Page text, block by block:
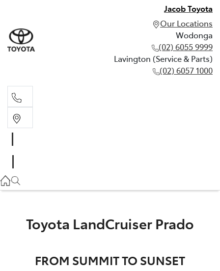
Jacob Toyota
Our Locations
Wodonga
(02) 6055 9999
Lavington (Service & Parts)
(02) 6057 1000
(02) 6057 1000
Toyota LandCruiser Prado
FROM SUMMIT TO SUNSET